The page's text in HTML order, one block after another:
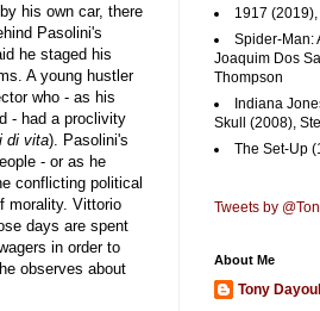
his own car, there
Pasolini's
he staged his
A young hustler
who - as his
- had a proclivity
di vita). Pasolini's
- or as he
conflicting political
morality. Vittorio
days are spent
in order to
observes about
1917
Spider-Man:
Joaquim Dos
Thompson
Indiana
Skull (2008),
The Set-Up
Tweets by
About Me
Tony